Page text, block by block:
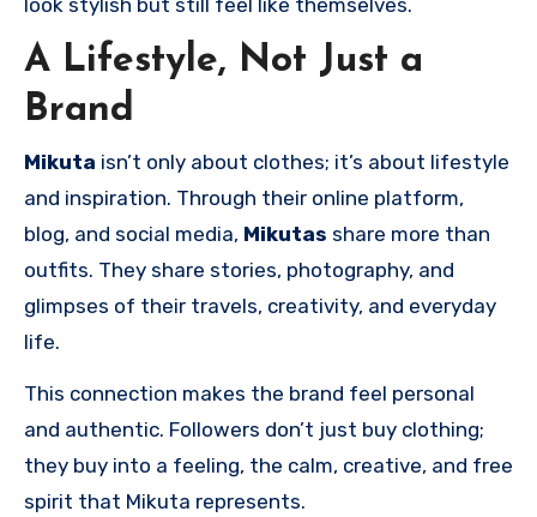
A Lifestyle, Not Just a
Brand
Mikuta isn’t only about clothes; it’s about lifestyle
and inspiration. Through their online platform,
blog, and social media, Mikutas share more than
outfits. They share stories, photography, and
glimpses of their travels, creativity, and everyday
life.
This connection makes the brand feel personal
and authentic. Followers don’t just buy clothing;
they buy into a feeling, the calm, creative, and free
spirit that Mikuta represents.